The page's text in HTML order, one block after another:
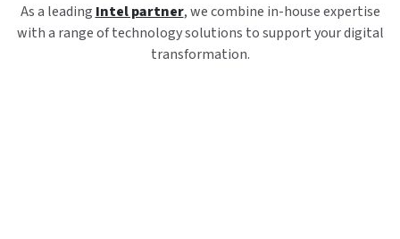
As a leading Intel partner, we combine in-house expertise
with a range of technology solutions to support your digital
transformation.